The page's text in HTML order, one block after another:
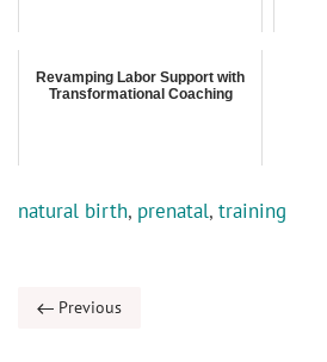
Revamping Labor Support with
Transformational Coaching
natural birth, prenatal, training
Previous